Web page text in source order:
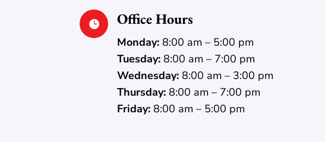
 Office Hours
Monday: 8:00 am – 5:00 pm
Tuesday: 8:00 am – 7:00 pm
Wednesday: 8:00 am – 3:00 pm
Thursday: 8:00 am – 7:00 pm
Friday: 8:00 am – 5:00 pm